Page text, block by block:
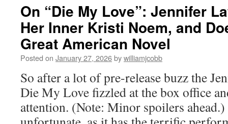
On “Die My Love”: Jennifer
Her Inner Kristi Noem, and
Great American Novel
Posted on January 27, 2026bywilliamjcobb
So after a lot of pre-release buzz the
Die My Love fizzled at the box office
attention. (Note: Minor spoilers ahead.)